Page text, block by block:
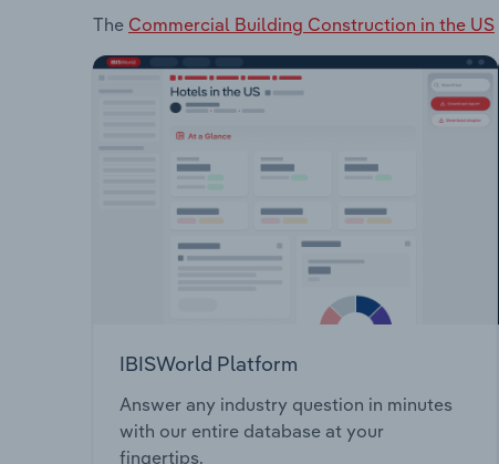
The Commercial Building Construction in the US
IBISWorld Platform
Answer any industry question in minutes
with our entire database at your
fingertips.